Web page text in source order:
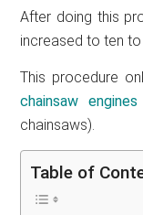
After doing this
increased to ten
This procedure
chainsaw engines
chainsaws).
Table of